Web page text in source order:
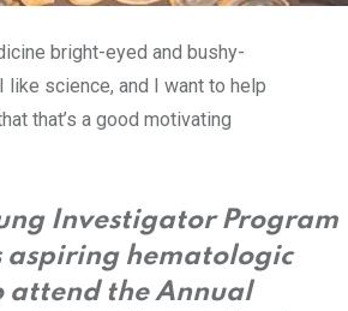
bright-eyed and bushy-
like science, and I want to help
that’s a good motivating
Investigator Program
aspiring hematologic
attend the Annual